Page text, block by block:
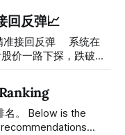
自动帮你读懂市场情
买卖信号交易系统
告、交易机会 :
回反弹📈
弹 ⠀ 系统在
价一路下探，跌破
从突破点起算，股价
⠀ 今天股价小幅回
破位置上方。 ⠀ 很多
己画线、盯盘、分析
is the